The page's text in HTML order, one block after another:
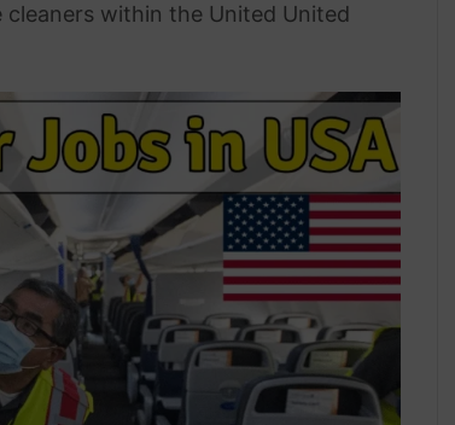
within the United United